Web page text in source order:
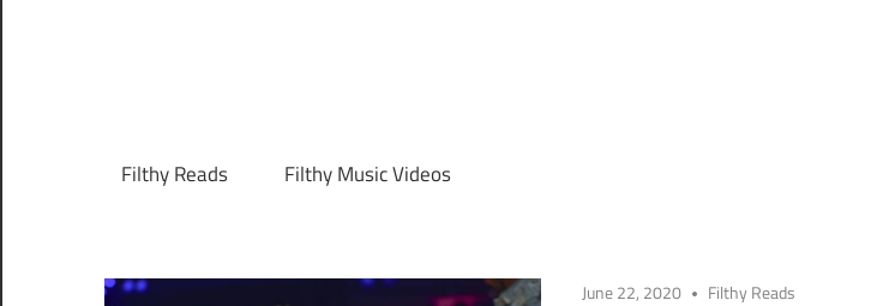
Filthy Reads Filthy Music Videos
June 22, 2020 Filthy Reads